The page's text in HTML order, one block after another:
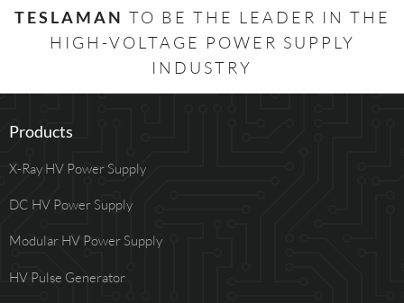
TESLAMAN TO BE THE LEADER IN THE
HIGH-VOLTAGE POWER SUPPLY
INDUSTRY
Products
X-Ray HV Power Supply
DC HV Power Supply
Modular HV Power Supply
HV Pulse Generator